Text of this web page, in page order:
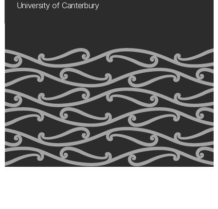
University of Canterbury